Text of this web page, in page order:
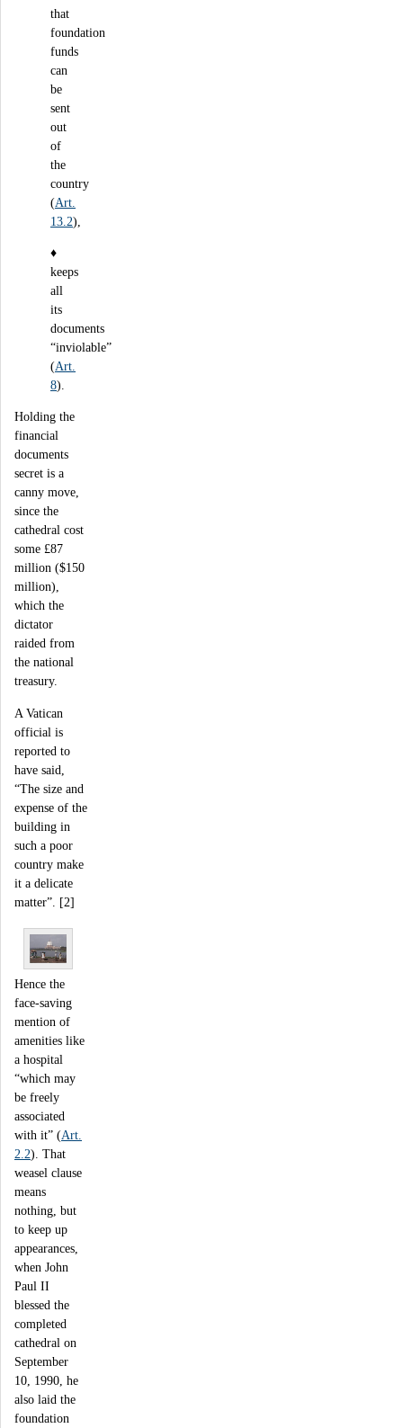
that
foundation
funds
can
be
sent
out
of
the
country
(Art.
13.2),
♦
keeps
all
its
documents
“inviolable”
(Art.
8).
Holding the
financial
documents
secret is a
canny move,
since the
cathedral cost
some £87
million ($150
million),
which the
dictator
raided from
the national
treasury.
A Vatican
official is
reported to
have said,
“The size and
expense of the
building in
such a poor
country make
it a delicate
matter”. [2]
Hence the
face-saving
mention of
amenities like
a hospital
“which may
be freely
associated
with it” (Art.
2.2). That
weasel clause
means
nothing, but
to keep up
appearances,
when John
Paul II
blessed the
completed
cathedral on
September
10, 1990, he
also laid the
foundation